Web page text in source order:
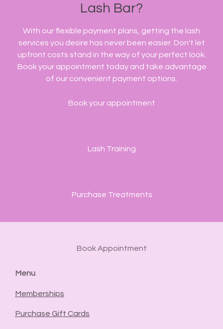
Lash Bar?
With our flexible payment plans, getting the lash
services you desire has never been easier. Don't let
upfront costs stand in the way of your perfect look.
Book your appointment today and take advantage
of our convenient payment options.
Book your appointment
Lash Training
Purchase Treatments
Book Appointment
Menu
Memberships
Purchase Gift Cards